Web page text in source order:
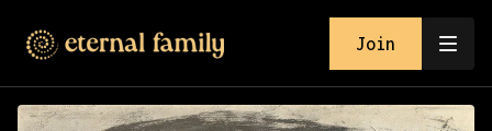
Join